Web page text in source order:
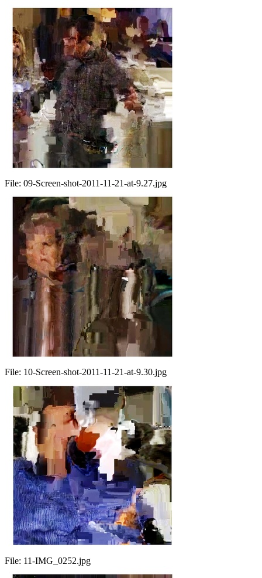
File: 09-Screen-shot-2011-11-21-at-9.27.jpg
File: 10-Screen-shot-2011-11-21-at-9.30.jpg
File: 11-IMG_0252.jpg